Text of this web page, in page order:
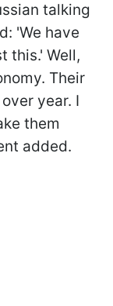
talking
'We have
this.' Well,
Their
year. I
them
added.